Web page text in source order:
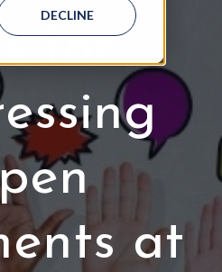
DECLINE
m
H
o
d
M
i
for
at